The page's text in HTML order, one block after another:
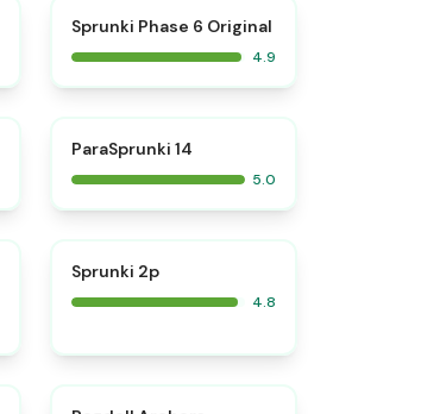
⭐
Sprunki Phase 6 Original
4.9
ParaSprunki 14
5.0
Sprunki 2p
4.8